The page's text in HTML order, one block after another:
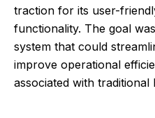
traction for its user-
functionality. The goal
system that could
improve operational
associated with traditional